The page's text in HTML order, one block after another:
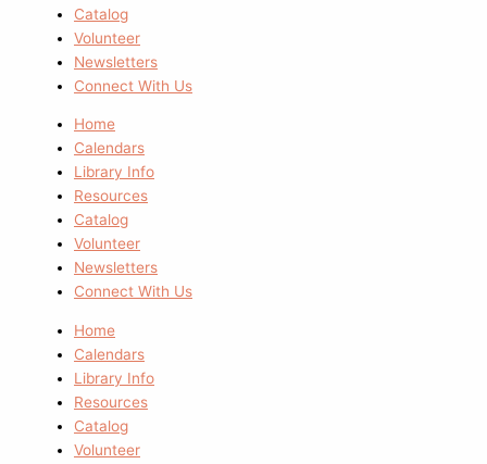
Catalog
Volunteer
Newsletters
Connect With Us
Home
Calendars
Library Info
Resources
Catalog
Volunteer
Newsletters
Connect With Us
Home
Calendars
Library Info
Resources
Catalog
Volunteer